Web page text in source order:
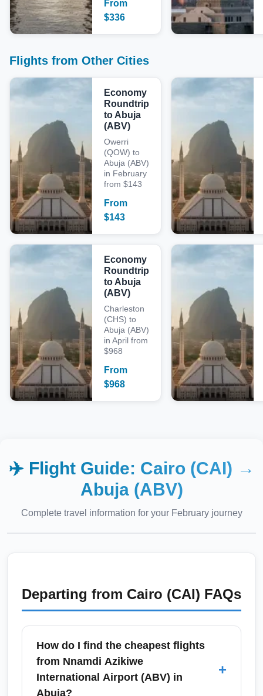
From
$336
Flights from Other Cities
Economy
Roundtrip
to Abuja
(ABV)
Owerri
(QOW) to
Abuja (ABV)
in February
from $143
From
$143
Economy
Roundtrip
to Abuja
(ABV)
Charleston
(CHS) to
Abuja (ABV)
in April from
$968
From
$968
✈️ Flight Guide: Cairo (CAI) →
Abuja (ABV)
Complete travel information for your Februaryjourney
Departing from Cairo (CAI) FAQs
How do I find the cheapest flights
from Nnamdi Azikiwe
International Airport (ABV) in
Abuja?
+